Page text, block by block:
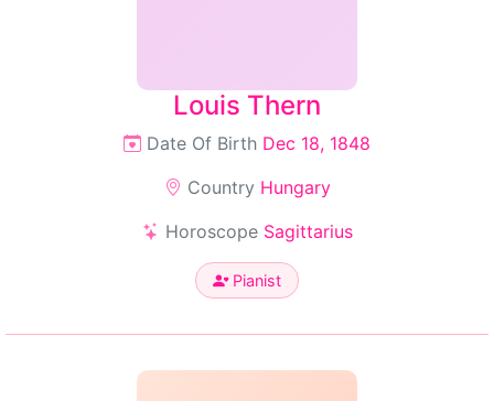
Louis Thern
Date Of Birth Dec 18, 1848
Country Hungary
Horoscope Sagittarius
Pianist